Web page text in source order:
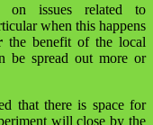
on issues related to
when this happens
the benefit of the local
be spread out more or
that there is space for
will close by the